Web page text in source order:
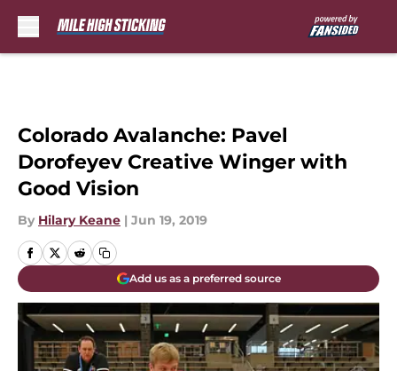
Colorado Avalanche: Pavel
Dorofeyev Creative Winger with
Good Vision
By Hilary Keane | Jun 19, 2019
Add us as a preferred source